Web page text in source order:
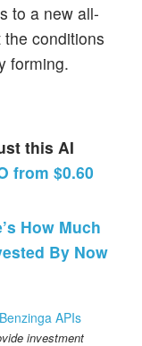
to a new all-
conditions
forming.
this AI
from $0.60
How Much
By Now
APIs
investment